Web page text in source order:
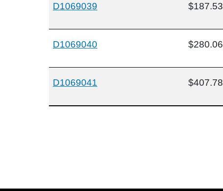
D1069039 $187.53
D1069040 $280.06
D1069041 $407.78